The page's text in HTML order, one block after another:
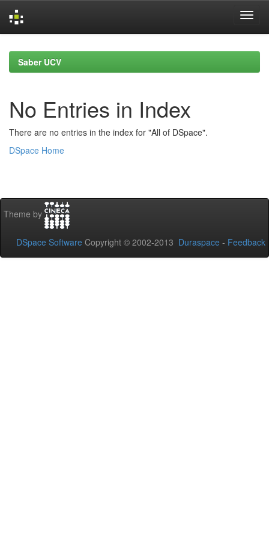
navigationSaber UCV
No Entries in Index
There are no entries in the index for "All of DSpace".
DSpace Home
Theme by
DSpace Software Copyright © 2002-2013 Duraspace - Feedback